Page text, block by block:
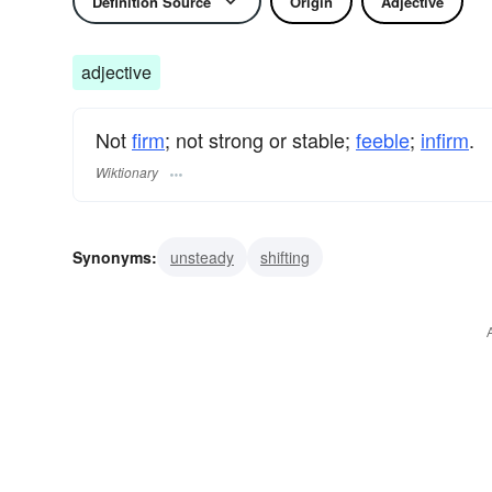
adjective
Notfirm; not strong or stable; feeble; infirm.
Wiktionary
Synonyms: unsteady shifting